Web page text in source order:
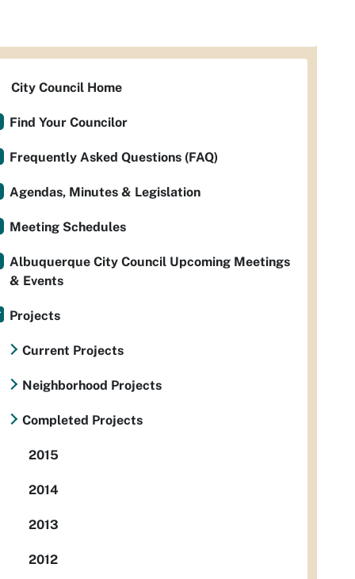
City Council Home
Find Your Councilor
Frequently Asked Questions (FAQ)
Agendas, Minutes & Legislation
Meeting Schedules
Albuquerque City Council Upcoming Meetings
& Events
Projects
Current Projects
Neighborhood Projects
Completed Projects
2015
2014
2013
2012